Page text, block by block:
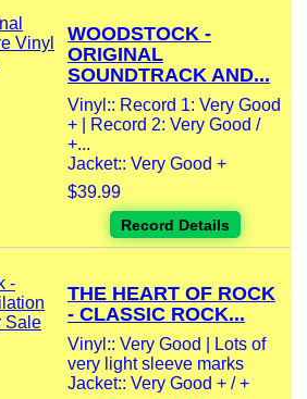
WOODSTOCK -
ORIGINAL
SOUNDTRACK AND...
Vinyl:: Record 1: Very Good
+ | Record 2: Very Good /
+...
Jacket:: Very Good +
$39.99
Record Details
THE HEART OF ROCK
- CLASSIC ROCK...
Vinyl:: Very Good | Lots of
very light sleeve marks
Jacket:: Very Good + / +